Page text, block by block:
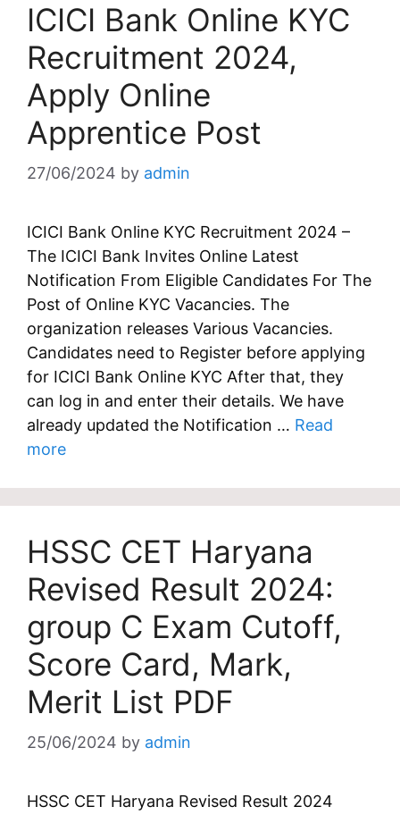
ICICI Bank Online KYC
Recruitment 2024,
Apply Online
Apprentice Post
27/06/2024 by admin
ICICI Bank Online KYC Recruitment 2024 –
The ICICI Bank Invites Online Latest
Notification From Eligible Candidates For The
Post of Online KYC Vacancies. The
organization releases Various Vacancies.
Candidates need to Register before applying
for ICICI Bank Online KYC After that, they
can log in and enter their details. We have
already updated the Notification … Read
more
HSSC CET Haryana
Revised Result 2024:
group C Exam Cutoff,
Score Card, Mark,
Merit List PDF
25/06/2024 by admin
HSSC CET Haryana Revised Result 2024